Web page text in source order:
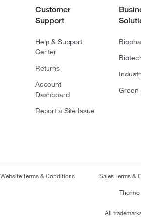
Customer
Support
Help & Support
Center
Returns
Account
Dashboard
Report a Site Issue
Green
Website Terms & Conditions Sales Terms &
All